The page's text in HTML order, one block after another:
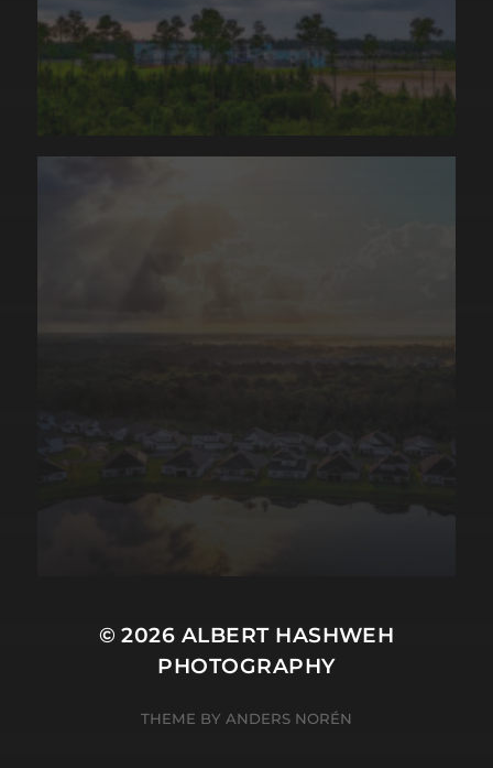
© 2026 ALBERT HASHWEH
PHOTOGRAPHY
THEME BY ANDERS NORÉN